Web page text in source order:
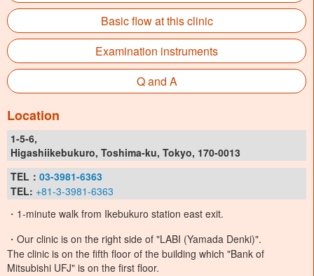
Basic flow at this clinic
Examination instruments
Q and A
Location
1-5-6,
Higashiikebukuro, Toshima-ku, Tokyo, 170-0013
TEL： 03-3981-6363
TEL: +81-3-3981-6363
・1-minute walk from Ikebukuro station east exit.
・Our clinic is on the right side of "LABI (Yamada Denki)".
The clinic is on the fifth floor of the building which "Bank of
Mitsubishi UFJ" is on the first floor.